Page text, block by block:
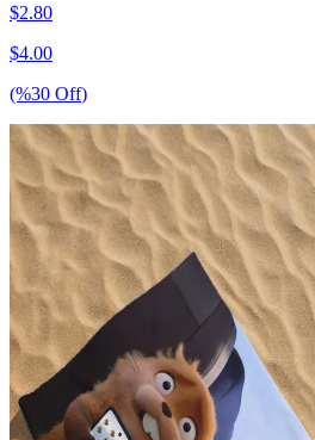
$2.80
$4.00
(%30 Off)